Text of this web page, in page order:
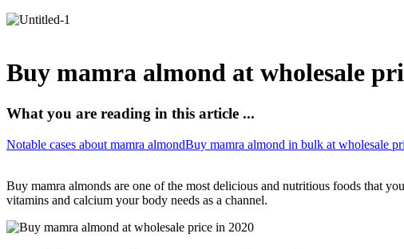
Buy mamra almond at wholesale
What you are reading in this article ...
Notable cases about mamra almondBuy mamra almond in bulk at wholesale
Buy mamra almonds are one of the most delicious and nutritious foods that
vitamins and calcium your body needs as a channel.